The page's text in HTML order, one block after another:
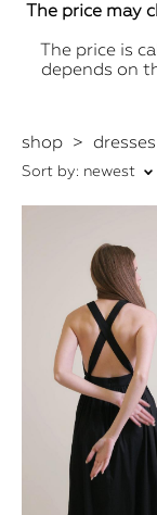
The price may
The price is
depends on
shop > dresses
Sort by: newest